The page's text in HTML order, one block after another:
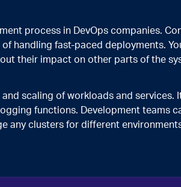
process in DevOps companies.
handling fast-paced deployments.
their impact on other parts of the
scaling of workloads and services.
functions. Development teams
any clusters for different